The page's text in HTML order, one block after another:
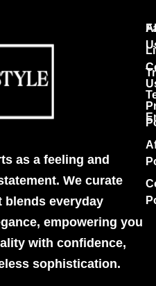
as a feeling and
We curate
blends everyday
empowering you
with confidence,
sophistication.